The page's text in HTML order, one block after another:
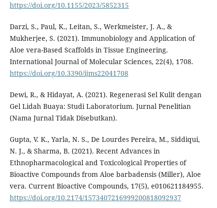
https://doi.org/10.1155/2023/5852315
Darzi, S., Paul, K., Leitan, S., Werkmeister, J. A., &
Mukherjee, S. (2021). Immunobiology and Application of
Aloe vera-Based Scaffolds in Tissue Engineering.
International Journal of Molecular Sciences, 22(4), 1708.
https://doi.org/10.3390/ijms22041708
Dewi, R., & Hidayat, A. (2021). Regenerasi Sel Kulit dengan
Gel Lidah Buaya: Studi Laboratorium. Jurnal Penelitian
(Nama Jurnal Tidak Disebutkan).
Gupta, V. K., Yarla, N. S., De Lourdes Pereira, M., Siddiqui,
N. J., & Sharma, B. (2021). Recent Advances in
Ethnopharmacological and Toxicological Properties of
Bioactive Compounds from Aloe barbadensis (Miller), Aloe
vera. Current Bioactive Compounds, 17(5), e010621184955.
https://doi.org/10.2174/1573407216999200818092937